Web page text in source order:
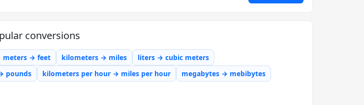
conversions
meters → feet kilometers → miles
liters → cubic meters
pounds kilometers per hour → miles per hour
megabytes → mebibytes